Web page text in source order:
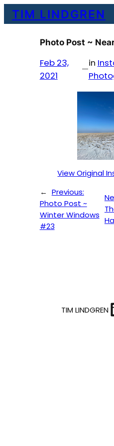
SkipTIM LINDGREN
Photo Post ~
Feb 23,
2021
—
in
View Original
← Previous:
Photo Post ~
Winter Windows
#23
TIM LINDGREN